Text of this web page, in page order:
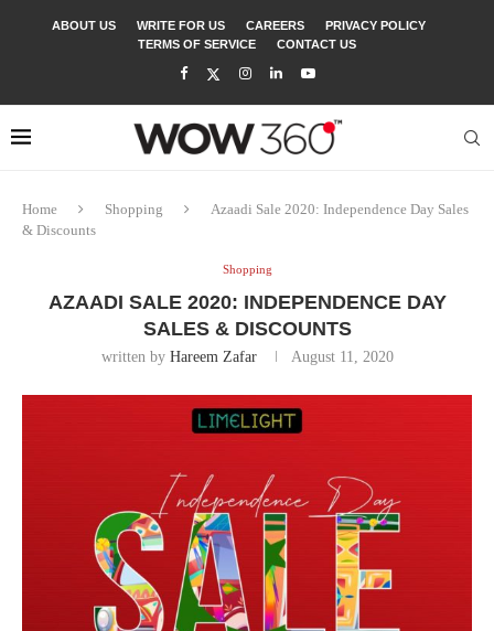
ABOUT US WRITE FOR US CAREERS
PRIVACY POLICY
TERMS OF SERVICE
CONTACT US
Home Shopping
Azaadi Sale 2020: Independence Day Sales
& Discounts
Shopping
AZAADI SALE 2020: INDEPENDENCE DAY
SALES & DISCOUNTS
written by Hareem Zafar August 11, 2020